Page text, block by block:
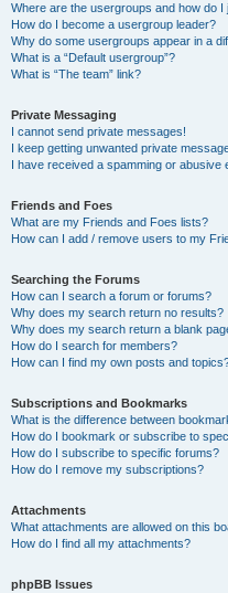
Where are the usergroups and how do I
How do I become a usergroup leader?
Why do some usergroups appear in a
What is a “Default usergroup”?
What is “The team” link?
Private Messaging
I cannot send private messages!
I keep getting unwanted private
I have received a spamming or abusive
Friends and Foes
What are my Friends and Foes lists?
How can I add / remove users to my
Searching the Forums
How can I search a forum or forums?
Why does my search return no results?
Why does my search return a blank
How do I search for members?
How can I find my own posts and
Subscriptions and Bookmarks
What is the difference between
How do I bookmark or subscribe to
How do I subscribe to specific forums?
How do I remove my subscriptions?
Attachments
What attachments are allowed on this
How do I find all my attachments?
phpBB Issues